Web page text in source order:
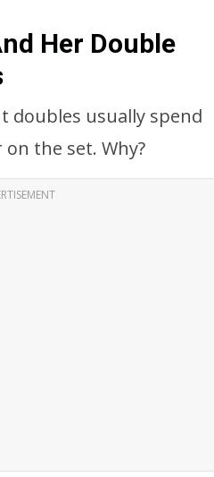
Her Double
doubles usually spend
the set. Why?